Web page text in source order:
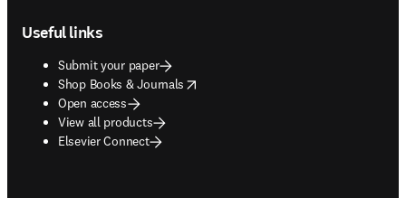
Useful links
Submit your paper
Shop Books & Journals
opens in new tab/window
Open access
View all products
Elsevier Connect